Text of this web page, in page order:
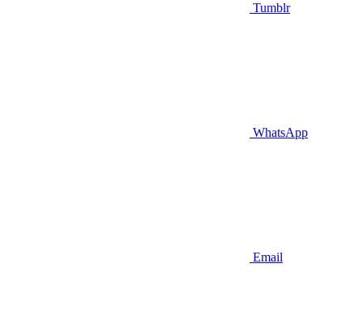
Tumblr
WhatsApp
Email